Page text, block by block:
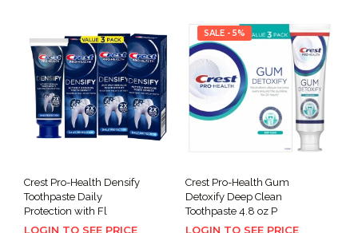
Crest Pro-Health Densify
Toothpaste Daily
Protection with Fl
LOGIN TO SEE PRICE
SALE - 5%
Crest Pro-Health Gum
Detoxify Deep Clean
Toothpaste 4.8 oz P
LOGIN TO SEE PRICE